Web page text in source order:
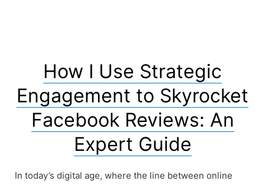
How I Use Strategic
Engagement to Skyrocket
Facebook Reviews: An
Expert Guide
In today’s digital age, where the line between online